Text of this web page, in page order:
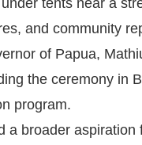
tents near a
and community
of Papua,
the ceremony in
program.
a broader